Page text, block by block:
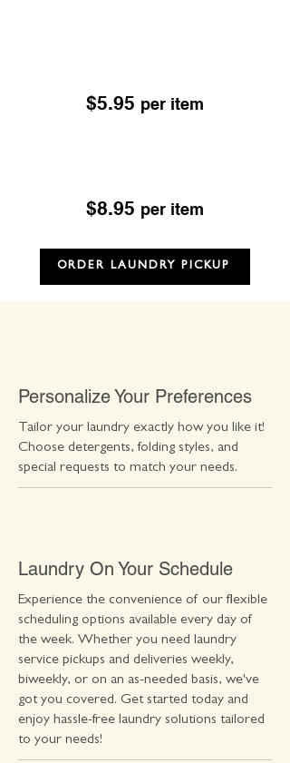
$5.95 per item
$8.95 per item
ORDER LAUNDRY PICKUP
Personalize Your Preferences
Tailor your laundry exactly how you like it!
Choose detergents, folding styles, and
special requests to match your needs.
Laundry On Your Schedule
Experience the convenience of our flexible
scheduling options available every day of
the week. Whether you need laundry
service pickups and deliveries weekly,
biweekly, or on an as-needed basis, we've
got you covered. Get started today and
enjoy hassle-free laundry solutions tailored
to your needs!